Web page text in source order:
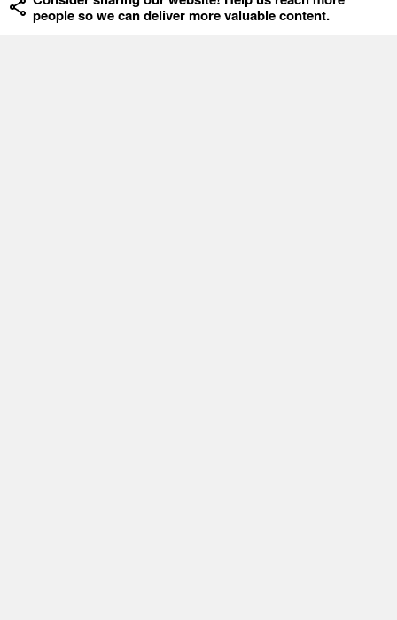
people so we can deliver more valuable content.